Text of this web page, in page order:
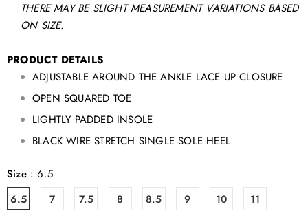
THERE MAY BE SLIGHT MEASUREMENT VARIATIONS BASED
ON SIZE.
PRODUCT DETAILS
ADJUSTABLE AROUND THE ANKLE LACE UP CLOSURE
OPEN SQUARED TOE
LIGHTLY PADDED INSOLE
BLACK WIRE STRETCH SINGLE SOLE HEEL
Size :6.5
6.5
7 7.5 8 8.5 9 10 11